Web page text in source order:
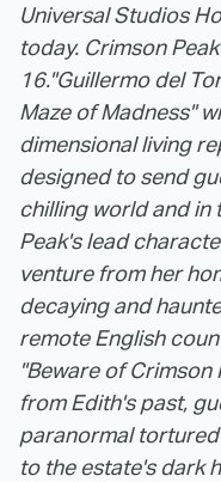
Universal Studios
today. Crimson
16."Guillermo del
Maze of Madness"
dimensional living
designed to send
chilling world and
Peak's lead
venture from her
decaying and
remote English
"Beware of
from Edith's past,
paranormal
to the estate's dark